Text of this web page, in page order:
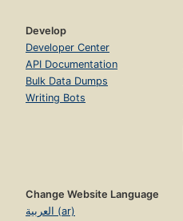
Develop
Developer Center
API Documentation
Bulk Data Dumps
Writing Bots
Change Website Language
العربية (ar)